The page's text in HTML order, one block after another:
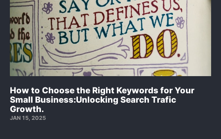
How to Choose the Right Keywords for Your
Small Business:Unlocking Search Trafic
Growth.
JAN 15, 2025